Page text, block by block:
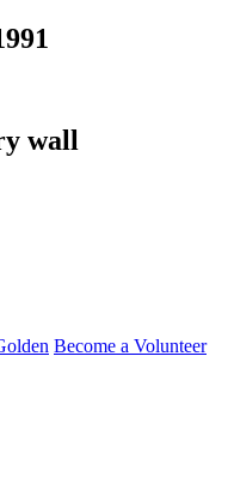
wall
Become a Volunteer